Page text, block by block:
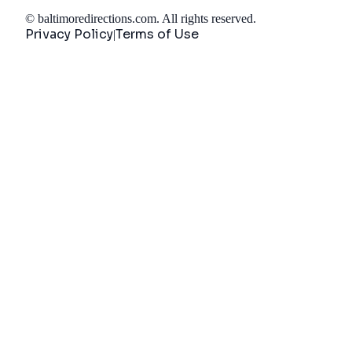
© baltimoredirections.com. All rights reserved.
Privacy Policy|Terms of Use